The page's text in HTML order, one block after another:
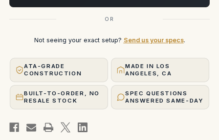
OR
Not seeing your exact setup? Send us your specs.
ATA-GRADE
CONSTRUCTION
MADE IN LOS
ANGELES, CA
BUILT-TO-ORDER, NO
RESALE STOCK
SPEC QUESTIONS
ANSWERED SAME-DAY